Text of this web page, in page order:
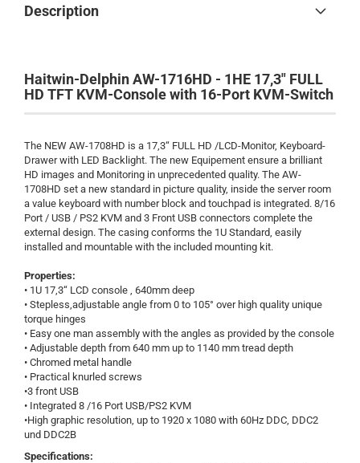
Description
Haitwin-Delphin AW-1716HD - 1HE 17,3" FULL
HD TFT KVM-Console with 16-Port KVM-Switch
The NEW AW-1708HD is a 17,3“ FULL HD /LCD-Monitor, Keyboard-
Drawer with LED Backlight. The new Equipement ensure a brilliant
HD images and Monitoring in unprecedented quality. The AW-
1708HD set a new standard in picture quality, inside the server room
a value keyboard with number block and touchpad is integrated. 8/16
Port / USB / PS2 KVM and 3 Front USB connectors complete the
external design. The casing conforms the 1U Standard, easily
installed and mountable with the included mounting kit.
Properties:
• 1U 17,3“ LCD console , 640mm deep
• Stepless,adjustable angle from 0 to 105° over high quality unique
torque hinges
• Easy one man assembly with the angles as provided by the console
• Adjustable depth from 640 mm up to 1140 mm tread depth
• Chromed metal handle
• Practical knurled screws
•3 front USB
• Integrated 8 /16 Port USB/PS2 KVM
•High graphic resolution, up to 1920 x 1080 with 60Hz DDC, DDC2
und DDC2B
Specifications: